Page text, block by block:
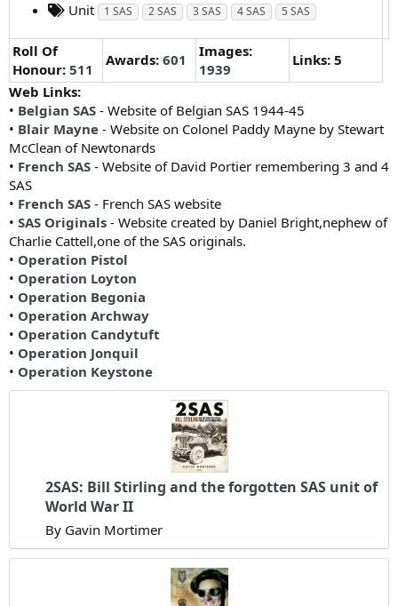
Unit
1 SAS 2 SAS 3 SAS 4 SAS 5 SAS
Roll Of
Honour: 511
Awards: 601
Images:
1939
Links: 5
Web Links:
• Belgian SAS - Website of Belgian SAS 1944-45
• Blair Mayne - Website on Colonel Paddy Mayne by Stewart
McClean of Newtonards
• French SAS - Website of David Portier remembering 3 and 4
SAS
• French SAS - French SAS website
• SAS Originals - Website created by Daniel Bright,nephew of
Charlie Cattell,one of the SAS originals.
• Operation Pistol
• Operation Loyton
• Operation Begonia
• Operation Archway
• Operation Candytuft
• Operation Jonquil
• Operation Keystone
2SAS: Bill Stirling and the forgotten SAS unit of
World War II
By Gavin Mortimer